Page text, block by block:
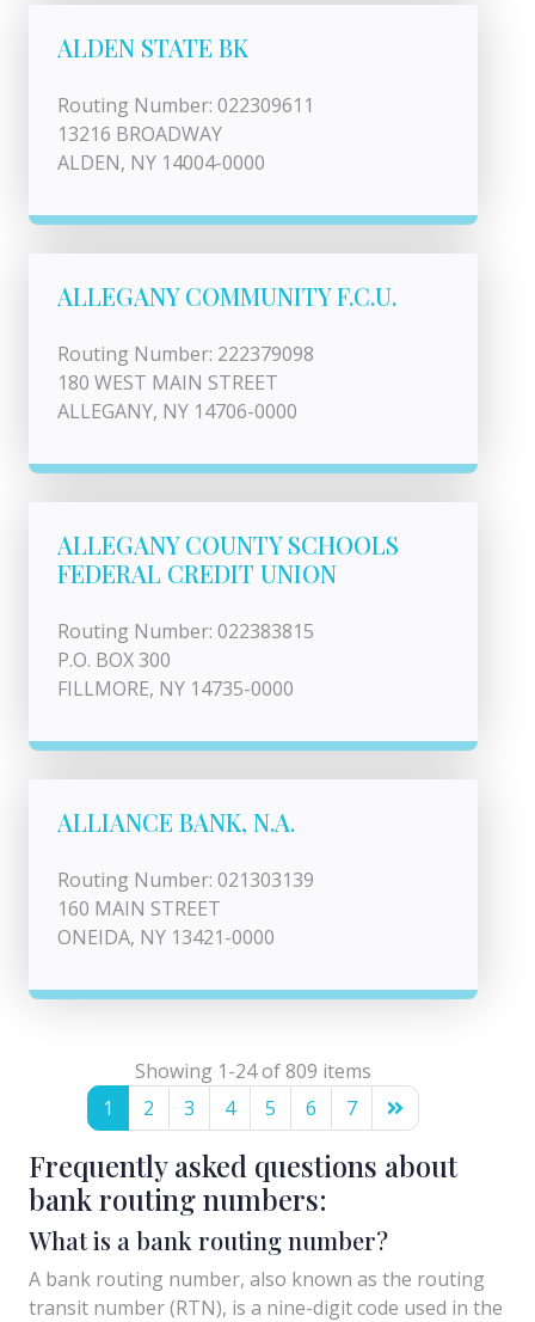
ALDEN STATE BK
Routing Number: 022309611
13216 BROADWAY
ALDEN, NY 14004-0000
ALLEGANY COMMUNITY F.C.U.
Routing Number: 222379098
180 WEST MAIN STREET
ALLEGANY, NY 14706-0000
ALLEGANY COUNTY SCHOOLS
FEDERAL CREDIT UNION
Routing Number: 022383815
P.O. BOX 300
FILLMORE, NY 14735-0000
ALLIANCE BANK, N.A.
Routing Number: 021303139
160 MAIN STREET
ONEIDA, NY 13421-0000
Showing 1-24 of 809 items
1
2 3 4 5 6 7
Frequently asked questions about
bank routing numbers:
What is a bank routing number?
A bank routing number, also known as the routing
transit number (RTN), is a nine-digit code used in the